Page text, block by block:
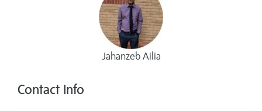
Jahanzeb Ailia
Contact Info